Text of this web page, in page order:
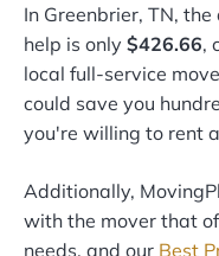
In Greenbrier, TN,
help is only $426.66,
local full-service
could save you
you're willing to rent
Additionally,
with the mover that
needs, and our Best